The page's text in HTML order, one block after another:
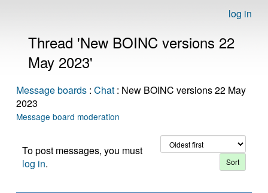
log in
Thread 'New BOINC versions 22
May 2023'
Message boards : Chat : New BOINC versions 22 May
2023
Message board moderation
To post messages, you must
log in.